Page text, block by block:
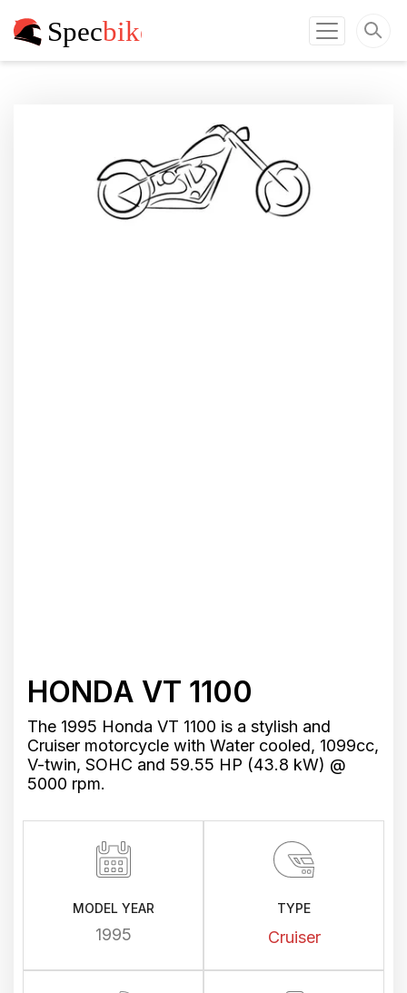
HONDA VT 1100
The 1995 Honda VT 1100 is a stylish and
Cruiser motorcycle with Water cooled, 1099cc,
V-twin, SOHC and 59.55 HP (43.8 kW) @
5000 rpm.
MODEL YEAR
1995
TYPE
Cruiser